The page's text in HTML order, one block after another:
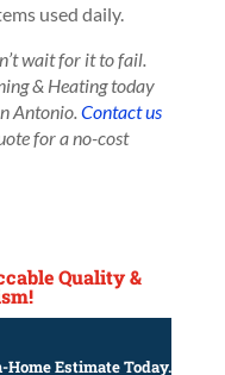
used daily.
wait for it to fail.
& Heating today
Antonio.Contact us
for a no-cost
Quality &
Home Estimate Today.